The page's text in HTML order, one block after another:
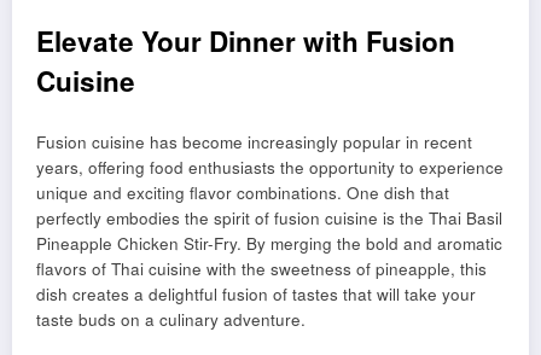
Elevate Your Dinner with Fusion
Cuisine
Fusion cuisine has become increasingly popular in recent
years, offering food enthusiasts the opportunity to experience
unique and exciting flavor combinations. One dish that
perfectly embodies the spirit of fusion cuisine is the Thai Basil
Pineapple Chicken Stir-Fry. By merging the bold and aromatic
flavors of Thai cuisine with the sweetness of pineapple, this
dish creates a delightful fusion of tastes that will take your
taste buds on a culinary adventure.